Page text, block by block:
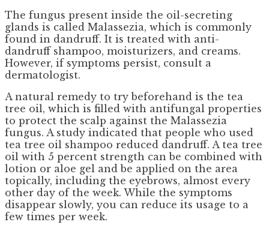
The fungus present inside the oil-secreting
glands is called Malassezia, which is commonly
found in dandruff. It is treated with anti-
dandruff shampoo, moisturizers, and creams.
However, if symptoms persist, consult a
dermatologist.
A natural remedy to try beforehand is the tea
tree oil, which is filled with antifungal properties
to protect the scalp against the Malassezia
fungus. A study indicated that people who used
tea tree oil shampoo reduced dandruff. A tea tree
oil with 5 percent strength can be combined with
lotion or aloe gel and be applied on the area
topically, including the eyebrows, almost every
other day of the week. While the symptoms
disappear slowly, you can reduce its usage to a
few times per week.